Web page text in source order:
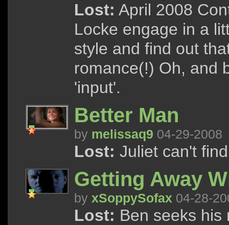
Lost: April 2008
Locke engage in a
style and find out
romance(!) Oh, and
'input'.
Better Man
by melissaq9 04-29-2008
Lost: Juliet can't
Getting Away
by xSoppySofax 04-28-
Lost: Ben seeks his